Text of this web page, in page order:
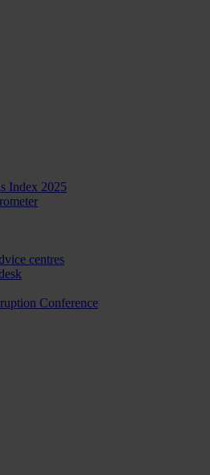
Index 2025
centres
Conference